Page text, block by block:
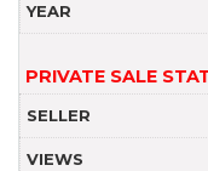
YEAR
PRIVATE SALE
SELLER
VIEWS